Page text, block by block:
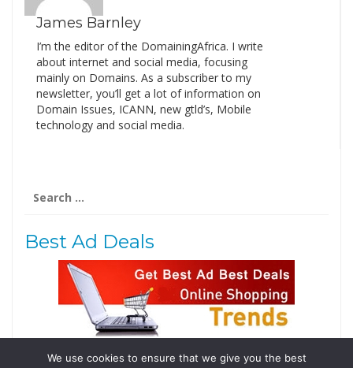
James Barnley
I’m the editor of the DomainingAfrica. I write
about internet and social media, focusing
mainly on Domains. As a subscriber to my
newsletter, you’ll get a lot of information on
Domain Issues, ICANN, new gtld’s, Mobile
technology and social media.
for:
Best Ad Deals
We use cookies to ensure that we give you the best